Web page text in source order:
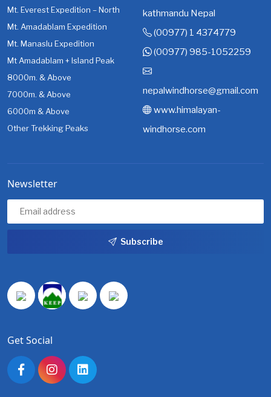
Mt. Everest Expedition – North
Mt. Amadablam Expedition
Mt. Manaslu Expedition
Mt Amadablam + Island Peak
8000m. & Above
7000m. & Above
6000m & Above
Other Trekking Peaks
kathmandu Nepal
(00977) 1 4374779
(00977) 985-1052259
nepalwindhorse@gmail.com
www.himalayan-
windhorse.com
Newsletter
Subscribe
Get Social